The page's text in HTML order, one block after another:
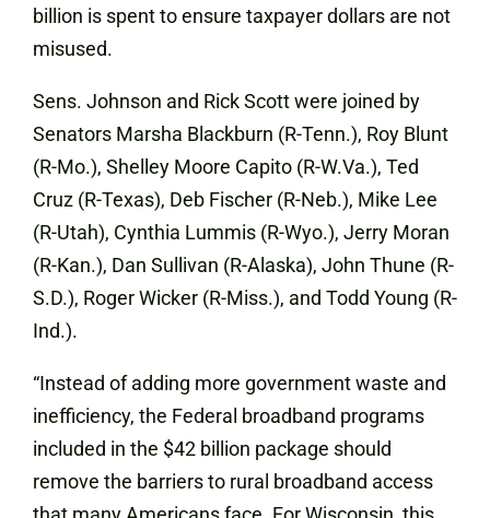
billion is spent to ensure taxpayer dollars are not
misused.
Sens. Johnson and Rick Scott were joined by
Senators Marsha Blackburn (R-Tenn.), Roy Blunt
(R-Mo.), Shelley Moore Capito (R-W.Va.), Ted
Cruz (R-Texas), Deb Fischer (R-Neb.), Mike Lee
(R-Utah), Cynthia Lummis (R-Wyo.), Jerry Moran
(R-Kan.), Dan Sullivan (R-Alaska), John Thune (R-
S.D.), Roger Wicker (R-Miss.), and Todd Young (R-
Ind.).
“Instead of adding more government waste and
inefficiency, the Federal broadband programs
included in the $42 billion package should
remove the barriers to rural broadband access